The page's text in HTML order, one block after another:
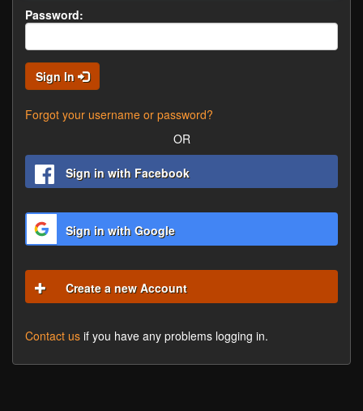
Password:
Sign In
Forgot your username or password?
OR
Sign in with Facebook
Sign in with Google
Create a new Account
Contact us if you have any problems logging in.